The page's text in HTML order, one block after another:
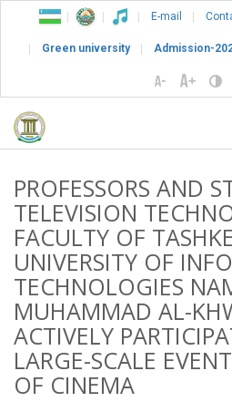
E-mail
Green university Admission-
PROFESSORS AND
TELEVISION
FACULTY OF
UNIVERSITY OF
TECHNOLOGIES
MUHAMMAD AL-
ACTIVELY
LARGE-SCALE
OF CINEMA